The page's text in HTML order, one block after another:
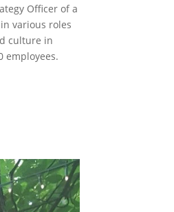
Officer of a
various roles
culture in
employees.